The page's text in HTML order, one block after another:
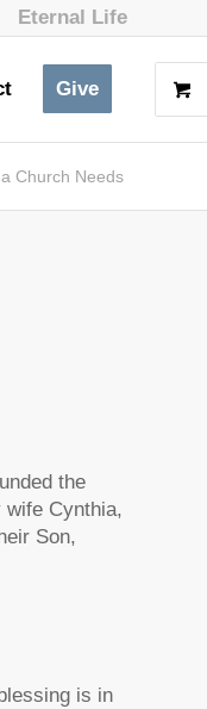
Eternal Life
Give
Church Needs
the
wife Cynthia,
Son,
is in